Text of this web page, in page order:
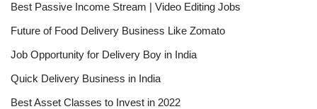
Best Passive Income Stream | Video Editing Jobs
Future of Food Delivery Business Like Zomato
Job Opportunity for Delivery Boy in India
Quick Delivery Business in India
Best Asset Classes to Invest in 2022